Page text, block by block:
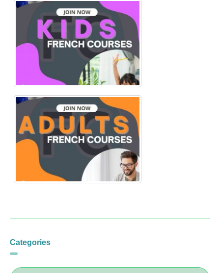
Categories